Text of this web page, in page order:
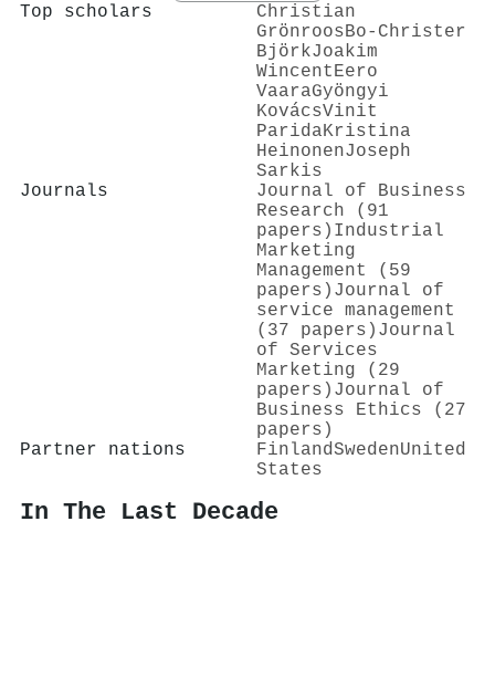
Top scholars
Christian
GrönroosBo‐Christer
BjörkJoakim
Wincent Eero
VaaraGyöngyi
KovácsVinit
ParidaKristina
HeinonenJoseph
Sarkis
Journals
Journal of Business
Research (91
papers) Industrial
Marketing
Management (59
papers) Journal of
service management
(37 papers) Journal
of Services
Marketing (29
papers) Journal of
Business Ethics (27
papers)
Partner nations
FinlandSwedenUnited
States
In The Last Decade